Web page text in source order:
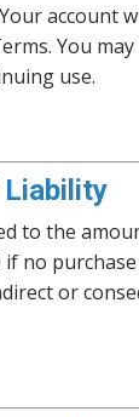
account
You
use.
to the
no purchase
or